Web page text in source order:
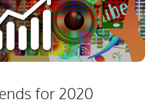
for 2020